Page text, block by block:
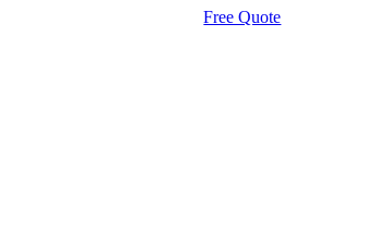
Free Quote